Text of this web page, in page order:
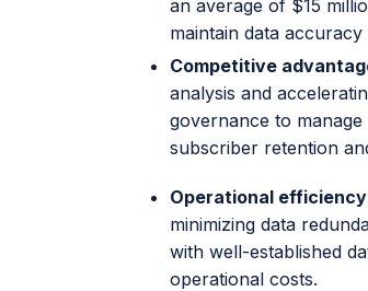
an average of $15
maintain data accuracy
Competitive
analysis and
governance to
subscriber retention
Operational efficiency
minimizing data
with well-established
operational costs.